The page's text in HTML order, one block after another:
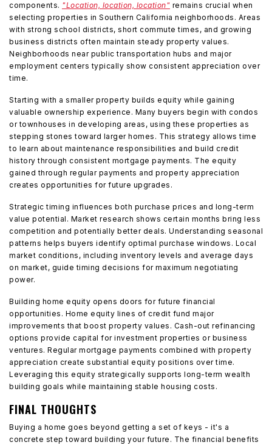
components. "Location, location, location" remains crucial when
selecting properties in Southern California neighborhoods. Areas
with strong school districts, short commute times, and growing
business districts often maintain steady property values.
Neighborhoods near public transportation hubs and major
employment centers typically show consistent appreciation over
time.
Starting with a smaller property builds equity while gaining
valuable ownership experience. Many buyers begin with condos
or townhouses in developing areas, using these properties as
stepping stones toward larger homes. This strategy allows time
to learn about maintenance responsibilities and build credit
history through consistent mortgage payments. The equity
gained through regular payments and property appreciation
creates opportunities for future upgrades.
Strategic timing influences both purchase prices and long-term
value potential. Market research shows certain months bring less
competition and potentially better deals. Understanding seasonal
patterns helps buyers identify optimal purchase windows. Local
market conditions, including inventory levels and average days
on market, guide timing decisions for maximum negotiating
power.
Building home equity opens doors for future financial
opportunities. Home equity lines of credit fund major
improvements that boost property values. Cash-out refinancing
options provide capital for investment properties or business
ventures. Regular mortgage payments combined with property
appreciation create substantial equity positions over time.
Leveraging this equity strategically supports long-term wealth
building goals while maintaining stable housing costs.
FINAL THOUGHTS
Buying a home goes beyond getting a set of keys - it's a
concrete step toward building your future. The financial benefits